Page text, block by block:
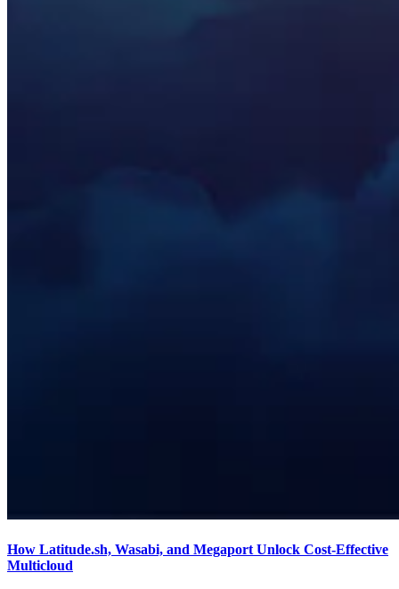
How Latitude.sh, Wasabi, and Megaport Unlock Cost-Effective
Multicloud